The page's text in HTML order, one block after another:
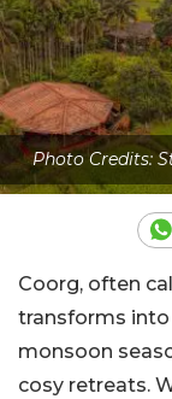
Photo Credits:
Coorg, often
transforms into
monsoon
cosy retreats.